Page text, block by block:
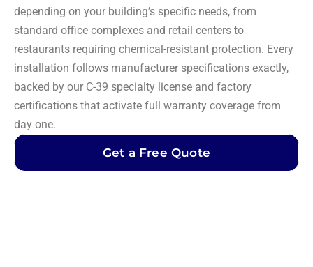
depending on your building’s specific needs, from
standard office complexes and retail centers to
restaurants requiring chemical-resistant protection. Every
installation follows manufacturer specifications exactly,
backed by our C-39 specialty license and factory
certifications that activate full warranty coverage from
day one.
Get a Free Quote